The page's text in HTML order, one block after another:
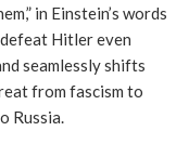
in Einstein’s words
Hitler even
seamlessly shifts
from fascism to
Russia.